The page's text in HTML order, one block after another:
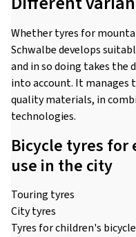
Whether tyres for
Schwalbe develops
and in so doing takes the
into account. It manages
quality materials, in
technologies.
Bicycle tyres for
use in the city
Touring tyres
City tyres
Tyres for children's